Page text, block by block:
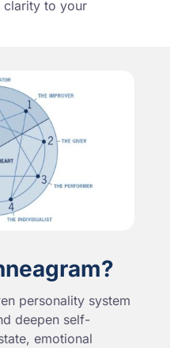
clarity to your
personality system
deepen self-
emotional